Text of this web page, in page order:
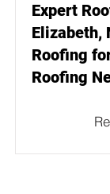
Expert
Elizabeth,
Roofing
Roofing